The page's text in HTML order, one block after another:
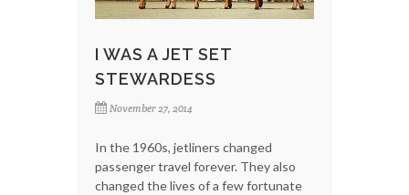
I WAS A JET SET
STEWARDESS
November 27, 2014
In the 1960s, jetliners changed
passenger travel forever. They also
changed the lives of a few fortunate